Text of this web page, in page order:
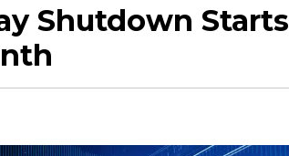
Shutdown Starts